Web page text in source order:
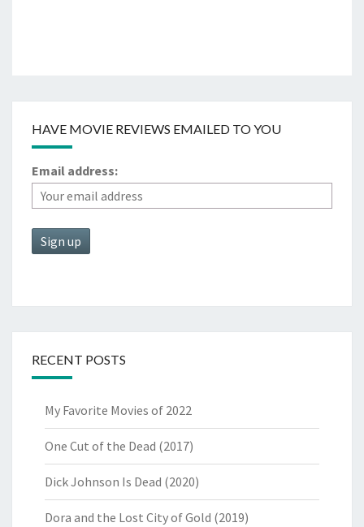
HAVE MOVIE REVIEWS EMAILED TO YOU
Email address:
RECENT POSTS
My Favorite Movies of 2022
One Cut of the Dead (2017)
Dick Johnson Is Dead (2020)
Dora and the Lost City of Gold (2019)